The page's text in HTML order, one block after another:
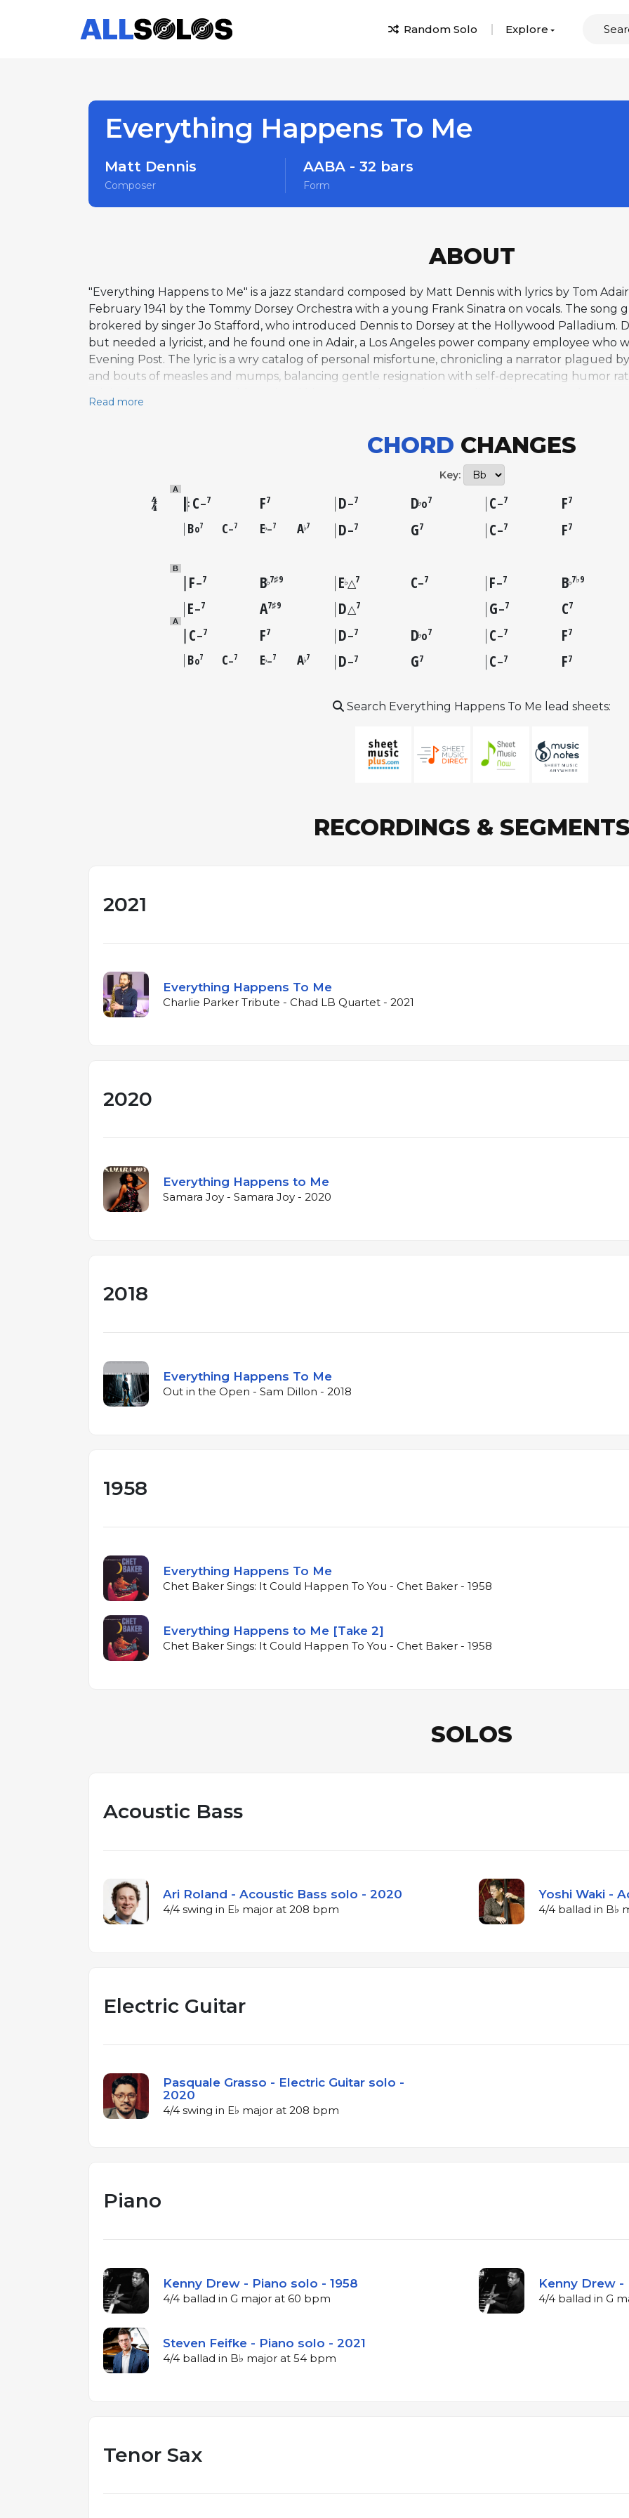
Random Solo Explore
Everything Happens To Me
Matt Dennis
Composer
AABA - 32 bars
Form
ABOUT
"Everything Happens to Me" is a jazz standard composed by Matt Dennis with lyrics by Tom
February 1941 by the Tommy Dorsey Orchestra with a young Frank Sinatra on vocals. The
brokered by singer Jo Stafford, who introduced Dennis to Dorsey at the Hollywood Palladium.
but needed a lyricist, and he found one in Adair, a Los Angeles power company employee
Evening Post. The lyric is a wry catalog of personal misfortune, chronicling a narrator plagued
and bouts of measles and mumps, balancing gentle resignation with self-deprecating humor
identity as a singer's vehicle. The recording reached number nine on the charts, and the tune
landmark versions followed from Chet Baker, Thelonious Monk, Stan Getz, and Art Pepper,
Read more
CHORD CHANGES
Key:
A
C–7 F7 D–7 D♭o7 C–7 F7
Bo7 C–7 E♭–7 A♭7 D–7 G7 C–7 F7
B
F–7 B♭7♯9 E♭△7 C–7 F–7 B♭7♭9
E–7 A7♯9 D△7 G–7 C7
A
C–7 F7 D–7 D♭o7 C–7 F7
Bo7 C–7 E♭–7 A♭7 D–7 G7 C–7 F7
Search Everything Happens To Me lead sheets:
RECORDINGS & SEGMENTS
2021
Everything Happens To Me
Charlie Parker Tribute - Chad LB Quartet - 2021
2020
Everything Happens to Me
Samara Joy - Samara Joy - 2020
2018
Everything Happens To Me
Out in the Open - Sam Dillon - 2018
1958
Everything Happens To Me
Chet Baker Sings: It Could Happen To You - Chet Baker - 1958
Everything Happens to Me [Take 2]
Chet Baker Sings: It Could Happen To You - Chet Baker - 1958
SOLOS
Acoustic Bass
Ari Roland - Acoustic Bass solo - 2020
4/4 swing in E♭ major at 208 bpm
Yoshi Waki -
4/4 ballad in B♭
Electric Guitar
Pasquale Grasso - Electric Guitar solo -
2020
4/4 swing in E♭ major at 208 bpm
Piano
Kenny Drew - Piano solo - 1958
4/4 ballad in G major at 60 bpm
Kenny Drew -
4/4 ballad in G
Steven Feifke - Piano solo - 2021
4/4 ballad in B♭ major at 54 bpm
Tenor Sax